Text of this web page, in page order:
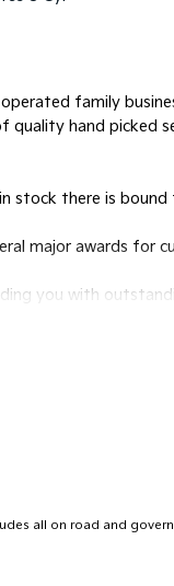
family
quality hand picked
stock there is
major awards for
you with
new purchase, as we
all on road and